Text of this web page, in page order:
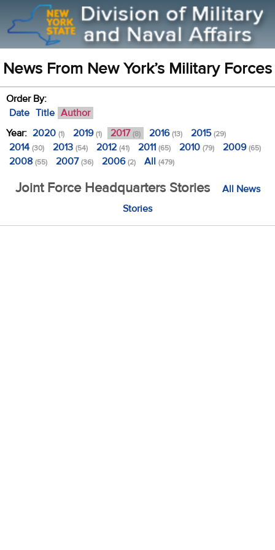
News From New York’s Military Forces
Order By:
Date Title Author
Year: 2020 (1) 2019(1) 2017 (8) 2016(13) 2015(29)
2014 (30) 2013 (54) 2012 (41) 2011 (65) 2010 (79) 2009(65)
2008 (55) 2007(36) 2006(2) All (479)
Joint Force Headquarters Stories
All News
Stories